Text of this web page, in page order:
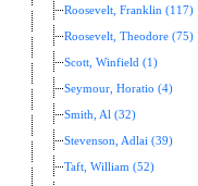
Roosevelt, Franklin (117)
Roosevelt, Theodore (75)
Scott, Winfield (1)
Seymour, Horatio (4)
Smith, Al (32)
Stevenson, Adlai (39)
Taft, William (52)